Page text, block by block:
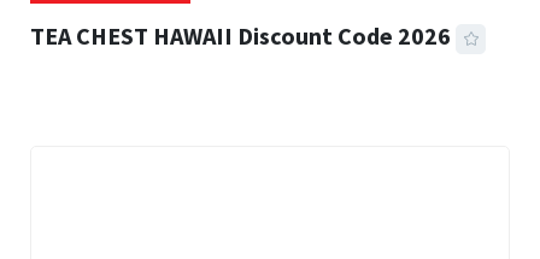
TEA CHEST HAWAII Discount Code 2026